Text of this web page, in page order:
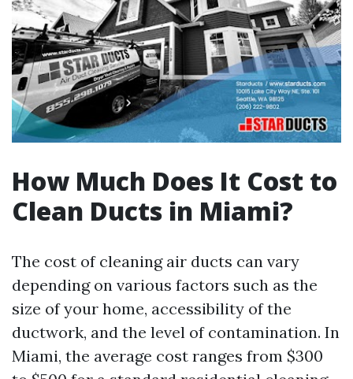
How Much Does It Cost to
Clean Ducts in Miami?
The cost of cleaning air ducts can vary
depending on various factors such as the
size of your home, accessibility of the
ductwork, and the level of contamination. In
Miami, the average cost ranges from $300